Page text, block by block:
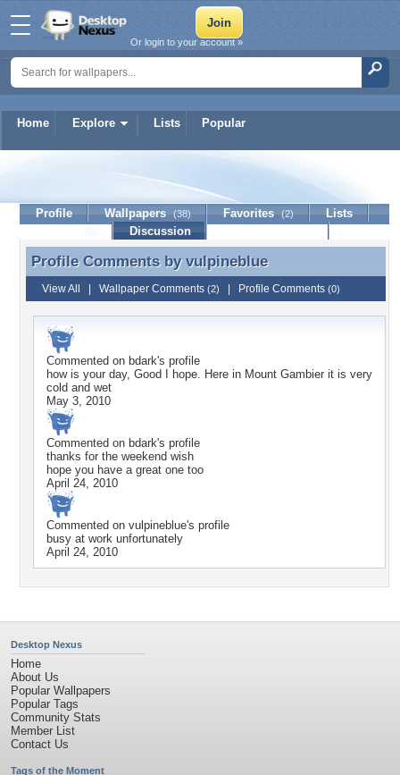
Home Explore Lists Popular
Or login to your account »
vulpineblue
Profile Wallpapers (38) Favorites (2)
Lists
Discussion
Profile Comments by vulpineblue
Profile Comments by vulpineblue
View All Wallpaper Comments (2) Profile Comments (0)
Commented on bdark's profile
how is your day, Good I hope. Here in Mount Gambier it is very
cold and wet
May 3, 2010
Commented on bdark's profile
thanks for the weekend wish
hope you have a great one too
April 24, 2010
Commented on vulpineblue's profile
busy at work unfortunately
April 24, 2010
Desktop Nexus
Home
About Us
Popular Wallpapers
Popular Tags
Community Stats
Member List
Contact Us
Tags of the Moment